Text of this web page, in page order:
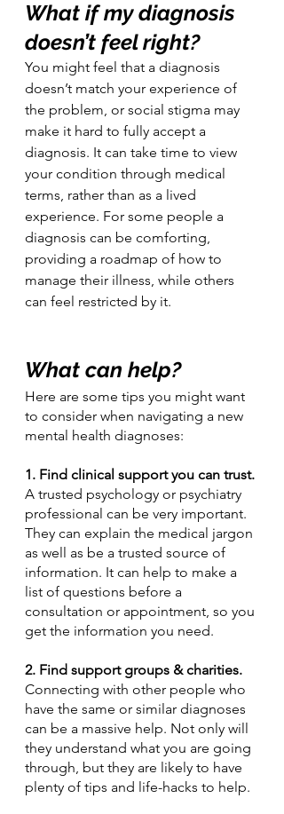
What if my diagnosis
doesn’t feel right?
You might feel that a diagnosis
doesn’t match your experience of
the problem, or social stigma may
make it hard to fully accept a
diagnosis. It can take time to view
your condition through medical
terms, rather than as a lived
experience. For some people a
diagnosis can be comforting,
providing a roadmap of how to
manage their illness, while others
can feel restricted by it.
What can help?
Here are some tips you might want
to consider when navigating a new
mental health diagnoses:
1. Find clinical support you can trust.
A trusted psychology or psychiatry
professional can be very important.
They can explain the medical jargon
as well as be a trusted source of
information. It can help to make a
list of questions before a
consultation or appointment, so you
get the information you need.
2. Find support groups & charities.
Connecting with other people who
have the same or similar diagnoses
can be a massive help. Not only will
they understand what you are going
through, but they are likely to have
plenty of tips and life-hacks to help.